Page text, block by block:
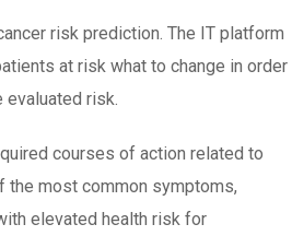
risk prediction. The IT platform
at risk what to change in order
risk.
courses of action related to
the most common symptoms,
elevated health risk for